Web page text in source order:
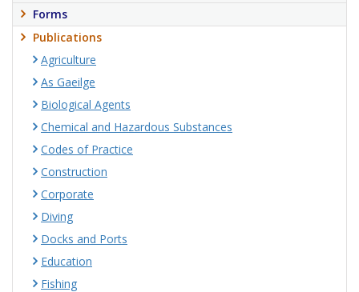
Forms
Publications
Agriculture
As Gaeilge
Biological Agents
Chemical and Hazardous Substances
Codes of Practice
Construction
Corporate
Diving
Docks and Ports
Education
Fishing